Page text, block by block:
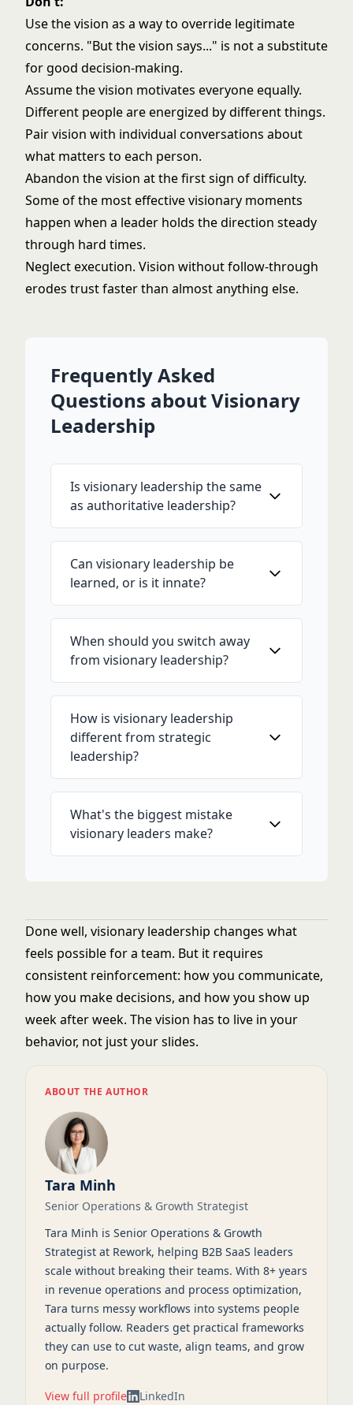
Use the vision as a way to override legitimate
concerns. "But the vision says..." is not a substitute
for good decision-making.
Assume the vision motivates everyone equally.
Different people are energized by different things.
Pair vision with individual conversations about
what matters to each person.
Abandon the vision at the first sign of difficulty.
Some of the most effective visionary moments
happen when a leader holds the direction steady
through hard times.
Neglect execution. Vision without follow-through
erodes trust faster than almost anything else.
Frequently Asked
Questions about Visionary
Leadership
Is visionary leadership the same
as authoritative leadership?
Can visionary leadership be
learned, or is it innate?
When should you switch away
from visionary leadership?
How is visionary leadership
different from strategic
leadership?
What's the biggest mistake
visionary leaders make?
Done well, visionary leadership changes what
feels possible for a team. But it requires
consistent reinforcement: how you communicate,
how you make decisions, and how you show up
week after week. The vision has to live in your
behavior, not just your slides.
ABOUT THE AUTHOR
Tara Minh
Senior Operations & Growth Strategist
Tara Minh is Senior Operations & Growth
Strategist at Rework, helping B2B SaaS leaders
scale without breaking their teams. With 8+ years
in revenue operations and process optimization,
Tara turns messy workflows into systems people
actually follow. Readers get practical frameworks
they can use to cut waste, align teams, and grow
on purpose.
View full profile LinkedIn